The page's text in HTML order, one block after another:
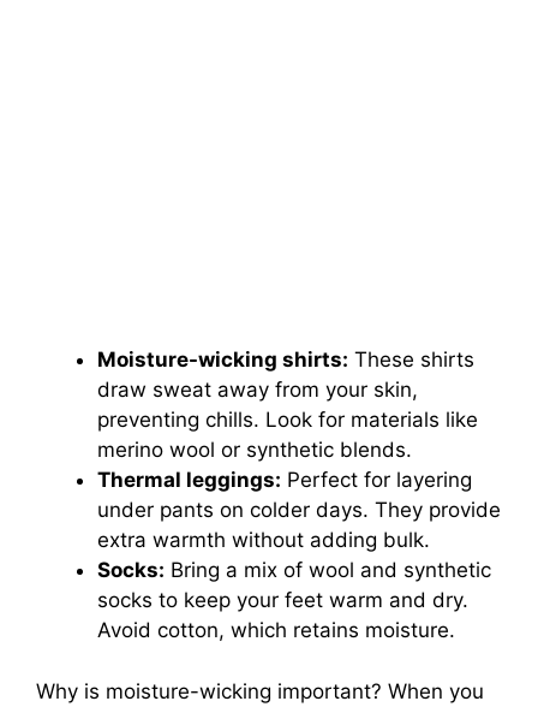
Moisture-wicking shirts: These shirts
draw sweat away from your skin,
preventing chills. Look for materials like
merino wool or synthetic blends.
Thermal leggings: Perfect for layering
under pants on colder days. They provide
extra warmth without adding bulk.
Socks: Bring a mix of wool and synthetic
socks to keep your feet warm and dry.
Avoid cotton, which retains moisture.
Why is moisture-wicking important? When you